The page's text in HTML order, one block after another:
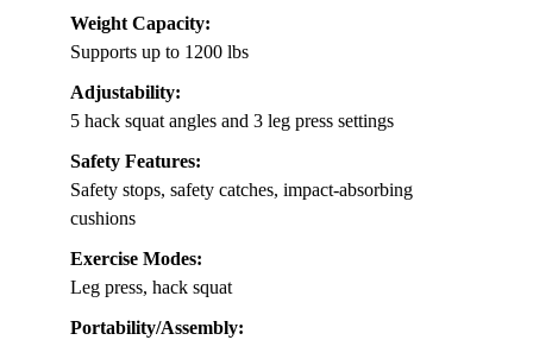
Weight Capacity:
Supports up to 1200 lbs
Adjustability:
5 hack squat angles and 3 leg press settings
Safety Features:
Safety stops, safety catches, impact-absorbing
cushions
Exercise Modes:
Leg press, hack squat
Portability/Assembly: